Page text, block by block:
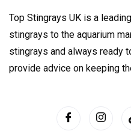
Top Stingrays UK is a
stingrays to the aquarium
stingrays and always ready
provide advice on keeping